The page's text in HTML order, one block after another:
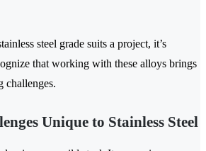
steel grade suits a project, it’s
that working with these alloys brings
challenges.
Unique to Stainless Steel